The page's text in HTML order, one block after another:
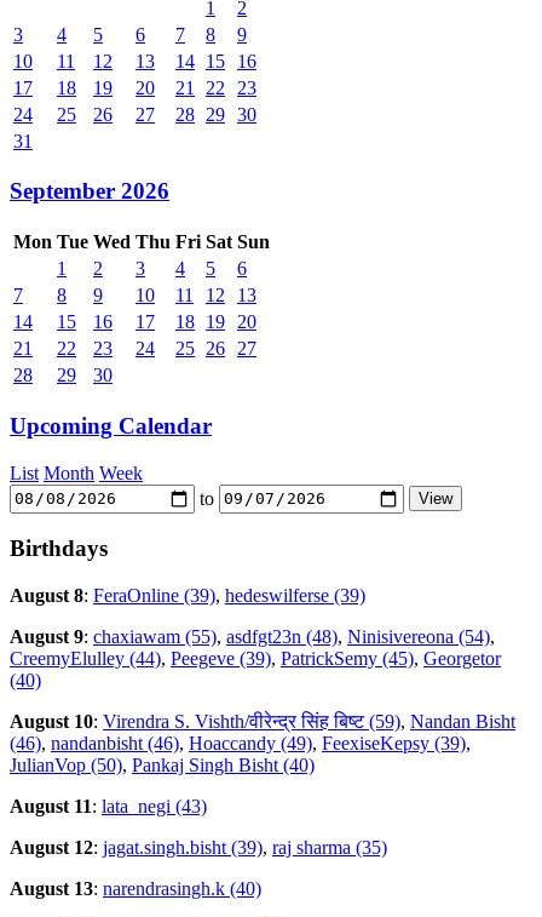
1
2
3
4 5 6 7 8
9
10
11 12 13 14 15
16
17
18 19 20 21 22
23
24
25 26 27 28 29 30
31
September 2026
Mon Tue Wed Thu Fri Sat Sun
1
2 3 4 5
6
7
8 9 10 11 12
13
14
15 16 17 18 19
20
21
22 23 24 25 26
27
28
29 30
Upcoming Calendar
List Month Week
to
Birthdays
August 8: FeraOnline (39), hedeswilferse (39)
August 9: chaxiawam (55), asdfgt23n (48), Ninisivereona (54),
CreemyElulley (44), Peegeve (39), PatrickSemy (45), Georgetor
(40)
August 10: Virendra S. Vishth/वीरेन्द्र सिंह बिष्ट (59), Nandan Bisht
(46), nandanbisht (46), Hoaccandy (49), FeexiseKepsy (39),
JulianVop (50), Pankaj Singh Bisht (40)
August 11: lata_negi (43)
August 12: jagat.singh.bisht (39), raj sharma (35)
August 13: narendrasingh.k (40)